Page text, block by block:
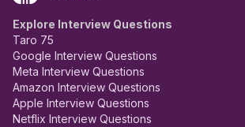
Explore Interview Questions
Taro 75
Google Interview Questions
Meta Interview Questions
Amazon Interview Questions
Apple Interview Questions
Netflix Interview Questions